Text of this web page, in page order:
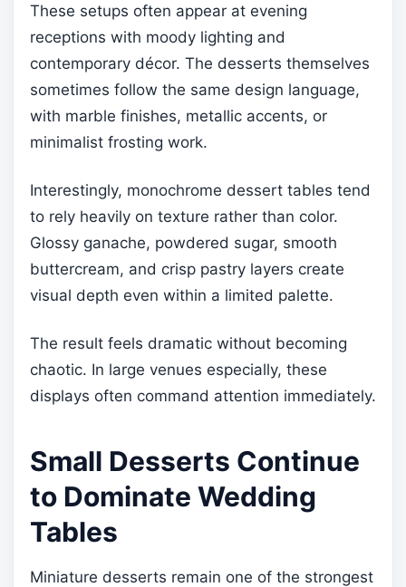
These setups often appear at evening
receptions with moody lighting and
contemporary décor. The desserts themselves
sometimes follow the same design language,
with marble finishes, metallic accents, or
minimalist frosting work.
Interestingly, monochrome dessert tables tend
to rely heavily on texture rather than color.
Glossy ganache, powdered sugar, smooth
buttercream, and crisp pastry layers create
visual depth even within a limited palette.
The result feels dramatic without becoming
chaotic. In large venues especially, these
displays often command attention immediately.
Small Desserts Continue
to Dominate Wedding
Tables
Miniature desserts remain one of the strongest